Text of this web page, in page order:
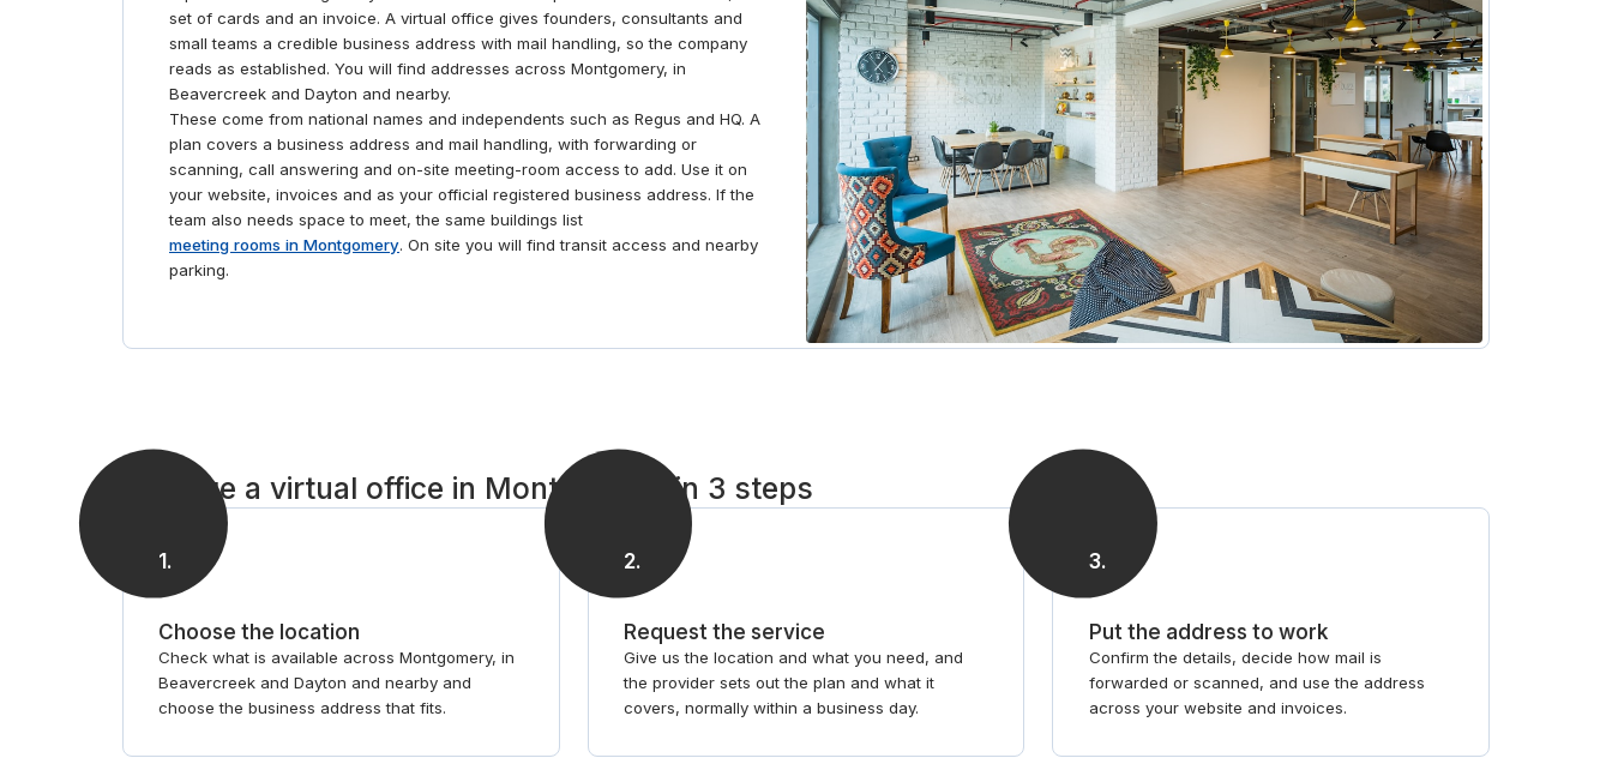
atmosphere, enhancing morale and productivity.
Gather with colleagues in our communal kitchen
area or head over to the dedicated breakout area
hotel options near the office.
set of cards and an invoice. A virtual office gives founders, consultants and
small teams a credible business address with mail handling, so the company
reads as established. You will find addresses across Montgomery, in
Beavercreek and Dayton and nearby.
These come from national names and independents such as Regus and HQ. A
plan covers a business address and mail handling, with forwarding or
scanning, call answering and on-site meeting-room access to add. Use it on
your website, invoices and as your official registered business address. If the
team also needs space to meet, the same buildings list
meeting rooms in Montgomery. On site you will find transit access and nearby
parking.
Arrange a virtual office in Montgomery in 3 steps
1.
Choose the location
Check what is available across Montgomery, in
Beavercreek and Dayton and nearby and
choose the business address that fits.
2.
Request the service
Give us the location and what you need, and
the provider sets out the plan and what it
covers, normally within a business day.
3.
Put the address to work
Confirm the details, decide how mail is
forwarded or scanned, and use the address
across your website and invoices.